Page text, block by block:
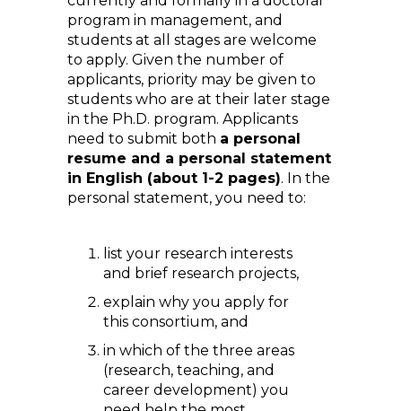
program in management, and
students at all stages are welcome
to apply. Given the number of
applicants, priority may be given to
students who are at their later stage
in the Ph.D. program. Applicants
need to submit both a personal
resume and a personal statement
in English (about 1-2 pages). In the
personal statement, you need to:
list your research interests
and brief research projects,
explain why you apply for
this consortium, and
in which of the three areas
(research, teaching, and
career development) you